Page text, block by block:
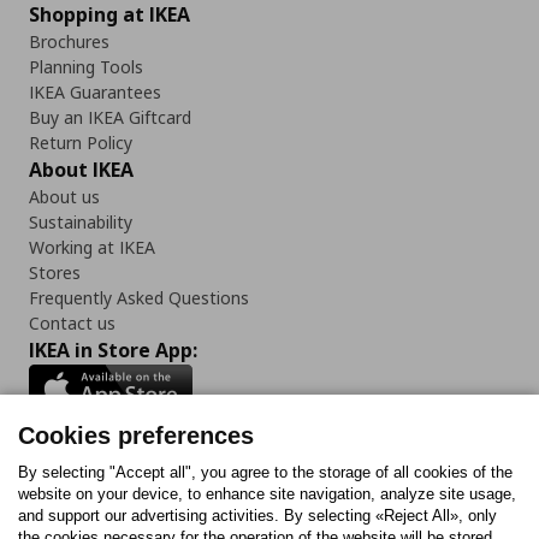
Shopping at IKEA
Brochures
Planning Tools
IKEA Guarantees
Buy an IKEA Giftcard
Return Policy
About IKEA
About us
Sustainability
Working at IKEA
Stores
Frequently Asked Questions
Contact us
IKEA in Store App:
Follow us:
FacebookInstagram
TiktokYoutubePinterestTwitter
Cookies preferences
By selecting "Accept all", you agree to the storage of all cookies of the
website on your device, to enhance site navigation, analyze site usage,
and support our advertising activities. By selecting «Reject All», only